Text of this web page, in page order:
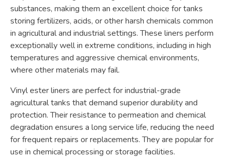
substances, making them an excellent choice for tanks
storing fertilizers, acids, or other harsh chemicals common
in agricultural and industrial settings. These liners perform
exceptionally well in extreme conditions, including in high
temperatures and aggressive chemical environments,
where other materials may fail.
Vinyl ester liners are perfect for industrial-grade
agricultural tanks that demand superior durability and
protection. Their resistance to permeation and chemical
degradation ensures a long service life, reducing the need
for frequent repairs or replacements. They are popular for
use in chemical processing or storage facilities.